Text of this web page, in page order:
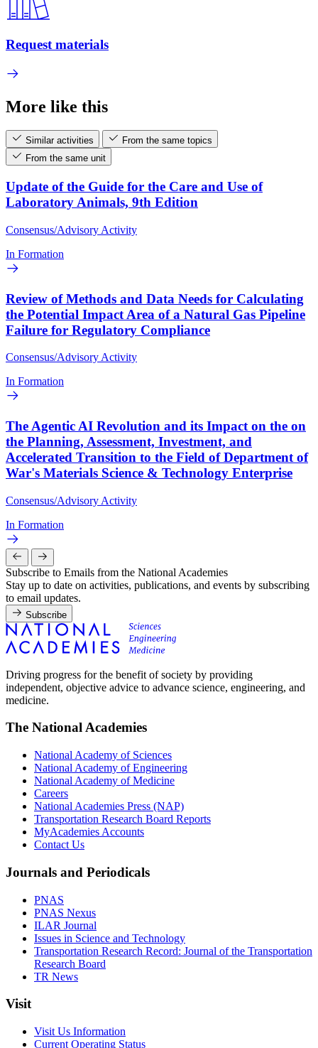
Request materials
More like this
Similar activities
From the same topics
From the same unit
Update of the Guide for the Care and Use of
Laboratory Animals, 9th Edition
Consensus/Advisory Activity
In Formation
Review of Methods and Data Needs for Calculating
the Potential Impact Area of a Natural Gas Pipeline
Failure for Regulatory Compliance
Consensus/Advisory Activity
In Formation
The Agentic AI Revolution and its Impact on the on
the Planning, Assessment, Investment, and
Accelerated Transition to the Field of Department of
War's Materials Science & Technology Enterprise
Consensus/Advisory Activity
In Formation
Subscribe to Emails from the National Academies
Stay up to date on activities, publications, and events by subscribing
to email updates.
Subscribe
Driving progress for the benefit of society by providing
independent, objective advice to advance science, engineering, and
medicine.
The National Academies
National Academy of Sciences
National Academy of Engineering
National Academy of Medicine
Careers
National Academies Press (NAP)
Transportation Research Board Reports
MyAcademies Accounts
Contact Us
Journals and Periodicals
PNAS
PNAS Nexus
ILAR Journal
Issues in Science and Technology
Transportation Research Record: Journal of the Transportation
Research Board
TR News
Visit
Visit Us Information
Current Operating Status